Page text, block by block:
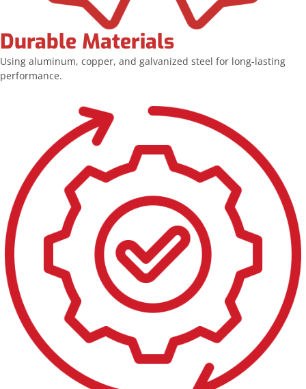
Durable Materials
Using aluminum, copper, and galvanized steel for long-lasting
performance.